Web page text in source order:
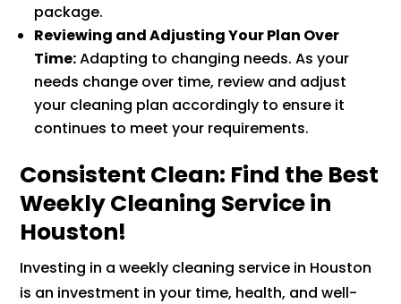
package.
Reviewing and Adjusting Your Plan Over
Time:Adapting to changing needs. As your
needs change over time, review and adjust
your cleaning plan accordingly to ensure it
continues to meet your requirements.
Consistent Clean: Find the Best
Weekly Cleaning Service in
Houston!
Investing in a weekly cleaning service in Houston
is an investment in your time, health, and well-